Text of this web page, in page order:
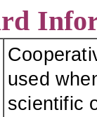
used
scientific